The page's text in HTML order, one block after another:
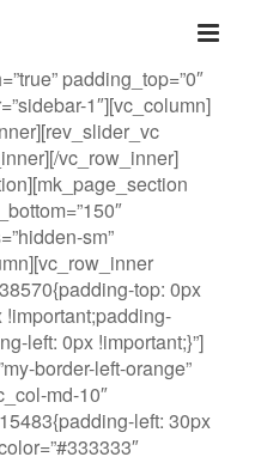
padding_top=”0″
1″][vc_column]
vc_row_inner]
sm”
top: 0px
left: 0px !important;}”]
border-left-orange”
md-10″
left: 30px